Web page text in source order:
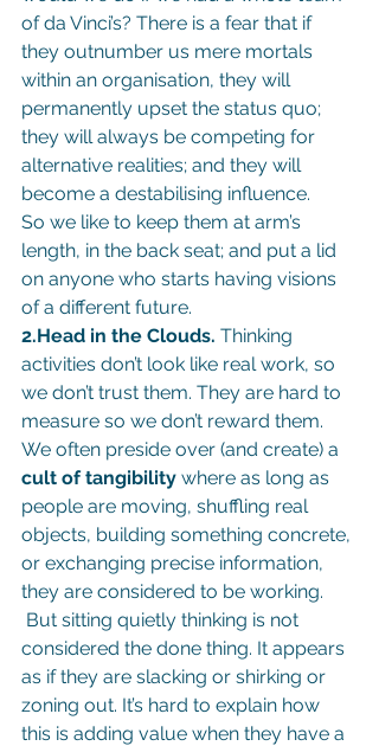
of da Vinci’s? There is a fear that if
they outnumber us mere mortals
within an organisation, they will
permanently upset the status quo;
they will always be competing for
alternative realities; and they will
become a destabilising influence.
So we like to keep them at arm’s
length, in the back seat; and put a lid
on anyone who starts having visions
of a different future.
2.Head in the Clouds. Thinking
activities don’t look like real work, so
we don’t trust them. They are hard to
measure so we don’t reward them.
We often preside over (and create) a
cult of tangibility where as long as
people are moving, shuffling real
objects, building something concrete,
or exchanging precise information,
they are considered to be working.
But sitting quietly thinking is not
considered the done thing. It appears
as if they are slacking or shirking or
zoning out. It’s hard to explain how
this is adding value when they have a